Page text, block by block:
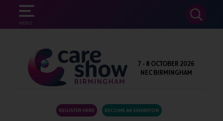
MENU
SEARCH
7 - 8 OCTOBER 2026
NEC BIRMINGHAM
REGISTER HERE BECOME AN EXHIBITOR